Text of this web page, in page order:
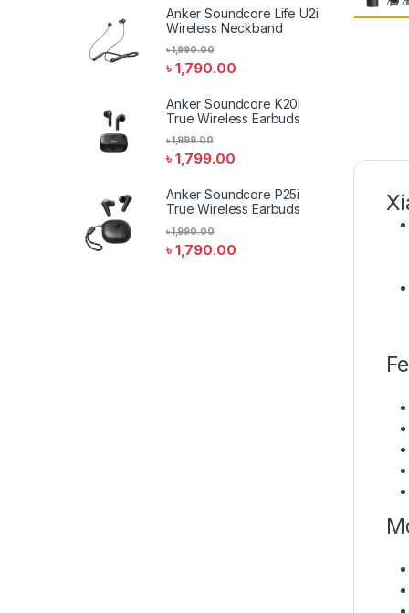
Anker Soundcore Life U2i
Wireless Neckband
৳ 1,790.00
৳1,990.00
Anker Soundcore K20i
True Wireless Earbuds
৳ 1,799.00
৳1,999.00
Anker Soundcore P25i
True Wireless Earbuds
৳ 1,790.00
৳1,990.00